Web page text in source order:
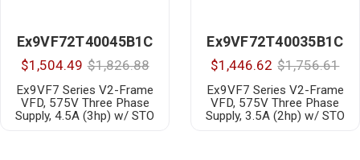
Ex9VF72T40045B1C
$1,504.49 $1,826.88
Ex9VF7 Series V2-Frame
VFD, 575V Three Phase
Supply, 4.5A (3hp) w/ STO
Ex9VF72T40035B1C
$1,446.62 $1,756.61
Ex9VF7 Series V2-Frame
VFD, 575V Three Phase
Supply, 3.5A (2hp) w/ STO